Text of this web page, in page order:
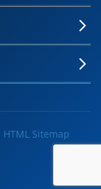
HTML Sitemap